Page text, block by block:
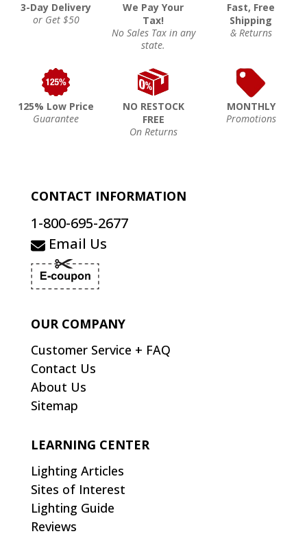
3-Day Delivery
or Get $50
We Pay Your
Tax!
No Sales Tax in any
state.
Fast, Free
Shipping
& Returns
125% Low Price
Guarantee
NO RESTOCK
FREE
On Returns
MONTHLY
Promotions
CONTACT INFORMATION
1-800-695-2677
Email Us
OUR COMPANY
Customer Service + FAQ
Contact Us
About Us
Sitemap
LEARNING CENTER
Lighting Articles
Sites of Interest
Lighting Guide
Reviews